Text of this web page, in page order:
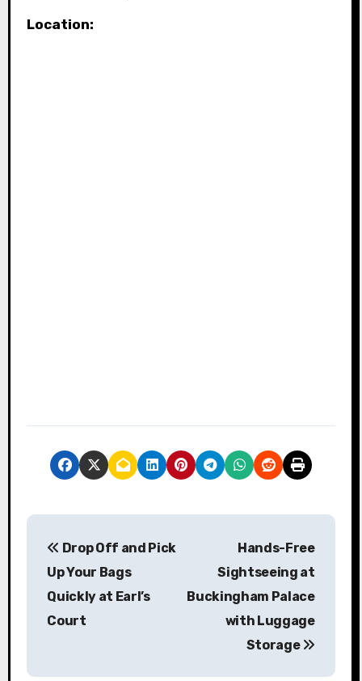
Location:
P
Drop Off and Pick
Up Your Bags
Quickly at Earl’s
Court
Hands-Free
Sightseeing at
Buckingham Palace
with Luggage
Storage